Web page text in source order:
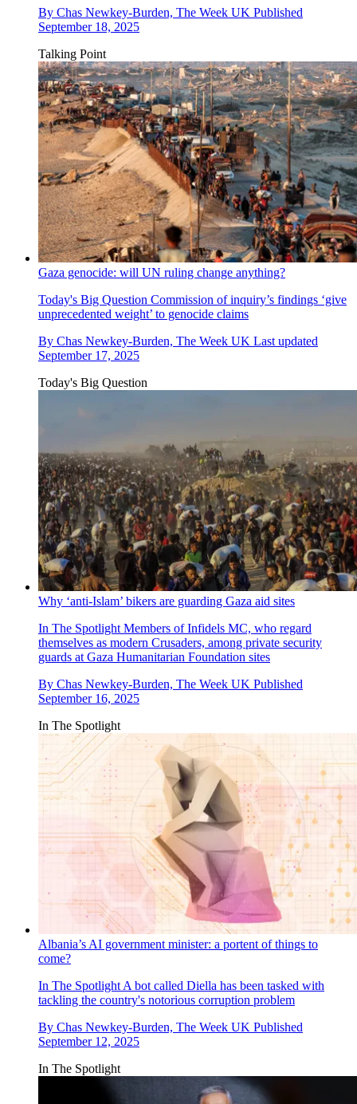
By Chas Newkey-Burden, The Week UK Published
September 18, 2025
Talking Point
Gaza genocide: will UN ruling change anything?
Today's Big Question Commission of inquiry’s findings ‘give
unprecedented weight’ to genocide claims
By Chas Newkey-Burden, The Week UK Last updated
September 17, 2025
Today's Big Question
Why ‘anti-Islam’ bikers are guarding Gaza aid sites
In The Spotlight Members of Infidels MC, who regard
themselves as modern Crusaders, among private security
guards at Gaza Humanitarian Foundation sites
By Chas Newkey-Burden, The Week UK Published
September 16, 2025
In The Spotlight
Albania’s AI government minister: a portent of things to
come?
In The Spotlight A bot called Diella has been tasked with
tackling the country's notorious corruption problem
By Chas Newkey-Burden, The Week UK Published
September 12, 2025
In The Spotlight